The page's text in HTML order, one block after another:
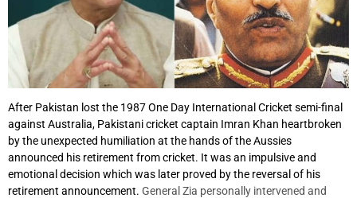
After Pakistan lost the 1987 One Day International Cricket semi-final
against Australia, Pakistani cricket captain Imran Khan heartbroken
by the unexpected humiliation at the hands of the Aussies
announced his retirement from cricket. It was an impulsive and
emotional decision which was later proved by the reversal of his
retirement announcement. General Zia personally intervened and